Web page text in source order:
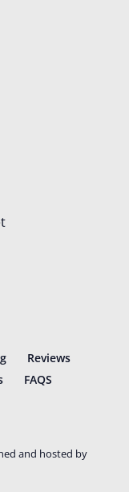
Reviews
FAQS
and hosted by